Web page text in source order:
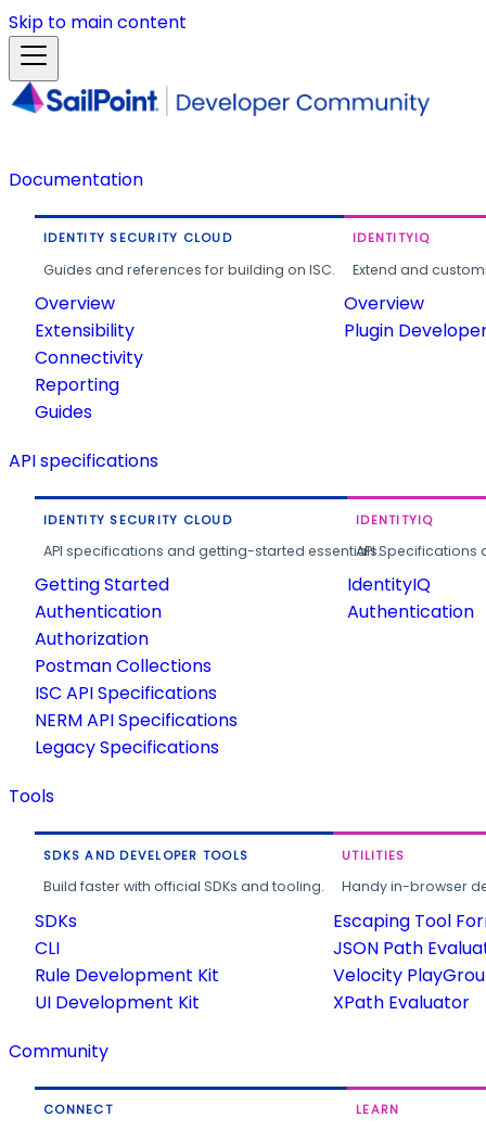
Skip to main content
Documentation
IDENTITY SECURITY CLOUD
Guides and references for building on ISC.
Overview
Extensibility
Connectivity
Reporting
Guides
IDENTITYIQ
Extend and
Overview
Plugin
API specifications
IDENTITY SECURITY CLOUD
API specifications and getting-started essentials.
Getting Started
Authentication
Authorization
Postman Collections
ISC API Specifications
NERM API Specifications
Legacy Specifications
IDENTITYIQ
API
IdentityIQ
Authentication
Tools
SDKS AND DEVELOPER TOOLS
Build faster with official SDKs and tooling.
SDKs
CLI
Rule Development Kit
UI Development Kit
UTILITIES
Handy in-browser
Escaping Tool
JSON Path
Velocity
XPath Evaluator
Community
CONNECT LEARN